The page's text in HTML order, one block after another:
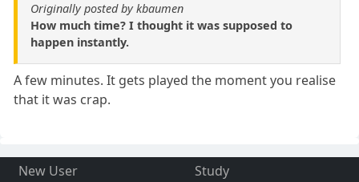
Originally posted by kbaumen
How much time? I thought it was supposed to
happen instantly.
A few minutes. It gets played the moment you realise
that it was crap.
New User
Study